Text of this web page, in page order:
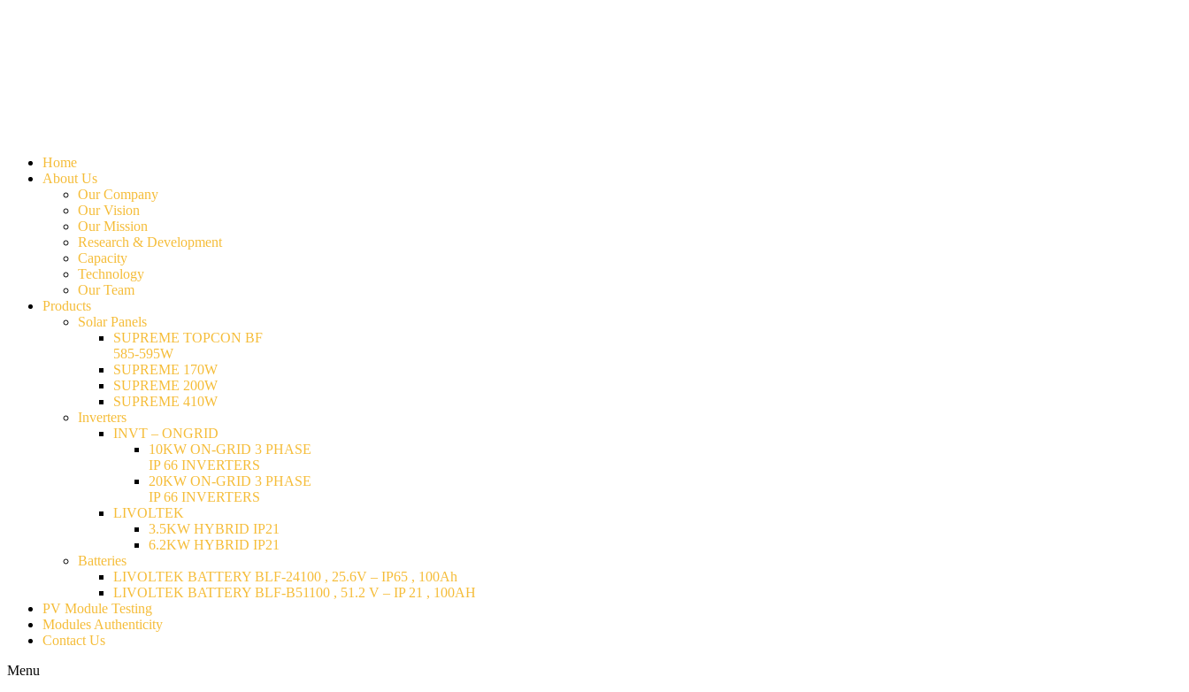
Home
About Us
Our Company
Our Vision
Our Mission
Research & Development
Capacity
Technology
Our Team
Products
Solar Panels
SUPREME TOPCON BF
585-595W
SUPREME 170W
SUPREME 200W
SUPREME 410W
Inverters
INVT – ONGRID
10KW ON-GRID 3 PHASE
IP 66 INVERTERS
20KW ON-GRID 3 PHASE
IP 66 INVERTERS
LIVOLTEK
3.5KW HYBRID IP21
6.2KW HYBRID IP21
Batteries
LIVOLTEK BATTERY BLF-24100 , 25.6V – IP65 , 100Ah
LIVOLTEK BATTERY BLF-B51100 , 51.2 V – IP 21 , 100AH
PV Module Testing
Modules Authenticity
Contact Us
Menu